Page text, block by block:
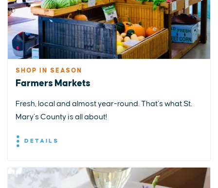
SHOP IN SEASON
Farmers Markets
Fresh, local and almost year-round. That’s what St.
Mary’s County is all about!
DETAILS